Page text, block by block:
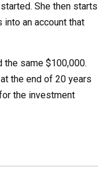
She then starts
an account that
the same $100,000.
the end of 20 years
the investment